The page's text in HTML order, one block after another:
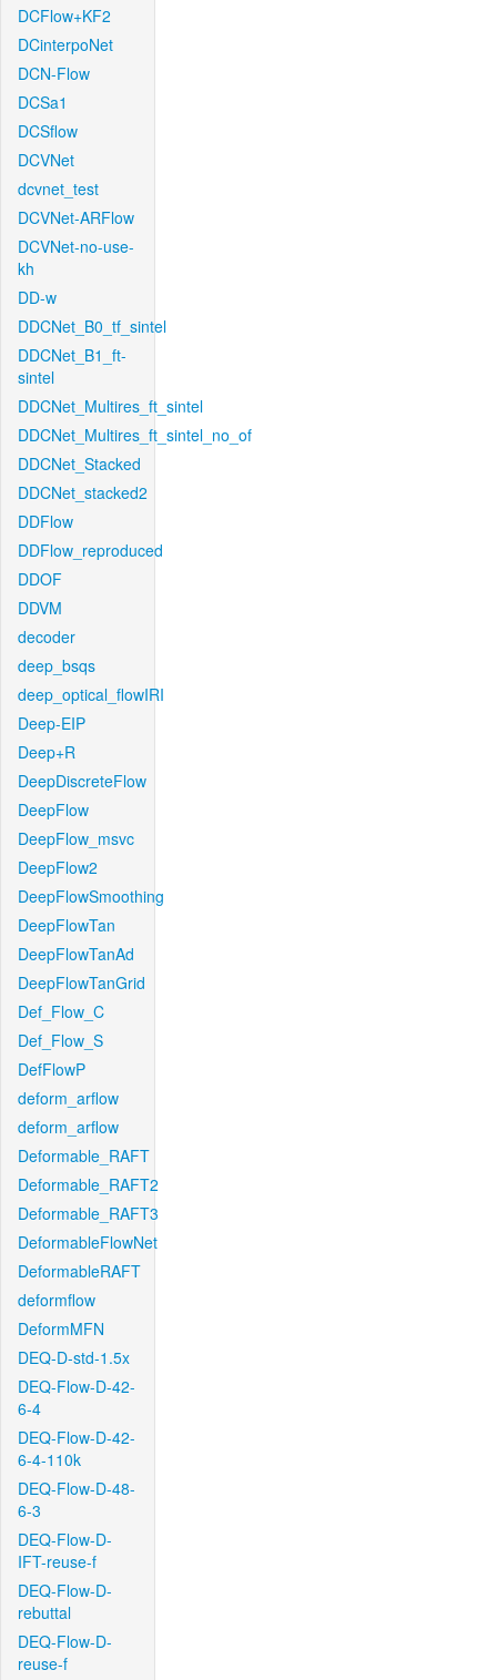
DCFlow+KF2
DCinterpoNet
DCN-Flow
DCSa1
DCSflow
DCVNet
dcvnet_test
DCVNet-ARFlow
DCVNet-no-use-
kh
DD-w
DDCNet_B0_tf_sintel
DDCNet_B1_ft-
sintel
DDCNet_Multires_ft_sintel
DDCNet_Multires_ft_sintel_no_of
DDCNet_Stacked
DDCNet_stacked2
DDFlow
DDFlow_reproduced
DDOF
DDVM
decoder
deep_bsqs
deep_optical_flowIRI
Deep-EIP
Deep+R
DeepDiscreteFlow
DeepFlow
DeepFlow_msvc
DeepFlow2
DeepFlowSmoothing
DeepFlowTan
DeepFlowTanAd
DeepFlowTanGrid
Def_Flow_C
Def_Flow_S
DefFlowP
deform_arflow
deform_arflow
Deformable_RAFT
Deformable_RAFT2
Deformable_RAFT3
DeformableFlowNet
DeformableRAFT
deformflow
DeformMFN
DEQ-D-std-1.5x
DEQ-Flow-D-42-
6-4
DEQ-Flow-D-42-
6-4-110k
DEQ-Flow-D-48-
6-3
DEQ-Flow-D-
IFT-reuse-f
DEQ-Flow-D-
rebuttal
DEQ-Flow-D-
reuse-f